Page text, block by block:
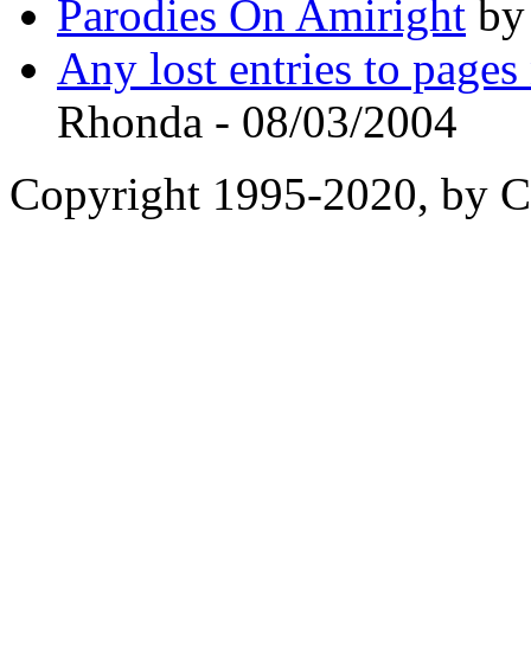
Parodies On Amiright
Any lost entries to
Rhonda - 08/03/2004
Copyright 1995-2020, by